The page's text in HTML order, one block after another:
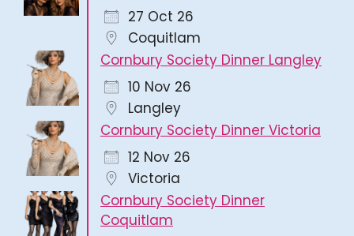
27 Oct 26
Coquitlam
Cornbury Society Dinner Langley
10 Nov 26
Langley
Cornbury Society Dinner Victoria
12 Nov 26
Victoria
Cornbury Society Dinner
Coquitlam